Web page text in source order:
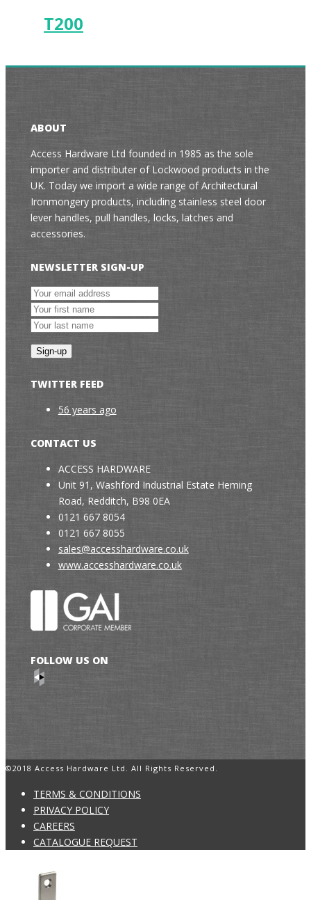
T200
ABOUT
Access Hardware Ltd founded in 1985 as the sole
importer and distributer of Lockwood products in the
UK. Today we import a wide range of Architectural
Ironmongery products, including stainless steel door
lever handles, pull handles, locks, latches and
accessories.
NEWSLETTER SIGN-UP
TWITTER FEED
56 years ago
CONTACT US
ACCESS HARDWARE
Unit 91, Washford Industrial Estate Heming
Road, Redditch, B98 0EA
0121 667 8054
0121 667 8055
sales@accesshardware.co.uk
www.accesshardware.co.uk
FOLLOW US ON
©2018 Access Hardware Ltd. All Rights Reserved.
TERMS & CONDITIONS
PRIVACY POLICY
CAREERS
CATALOGUE REQUEST